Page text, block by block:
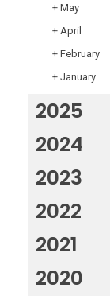
+ May
+ April
+ February
+ January
2025
2024
2023
2022
2021
2020